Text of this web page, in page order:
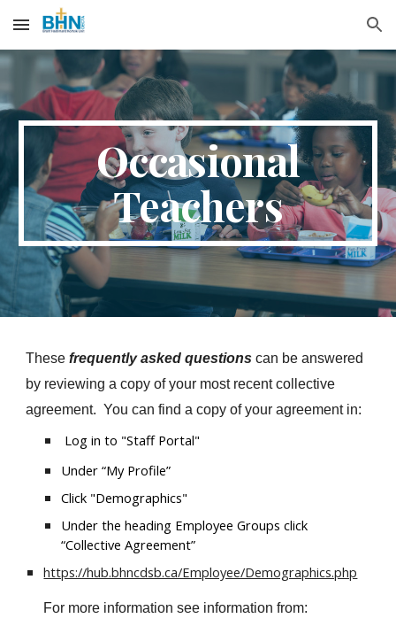
Skip to main content Skip to navigation
Occasional
Teachers
Thesefrequently asked questions can be answered
by reviewing a copy of your most recent collective
agreement. You can find a copy of your agreement in:
Log in to "Staff Portal"
Under “My Profile”
Click "Demographics"
Under the heading Employee Groups click
“Collective Agreement”
https://hub.bhncdsb.ca/Employee/Demographics.php
For more information see information from: